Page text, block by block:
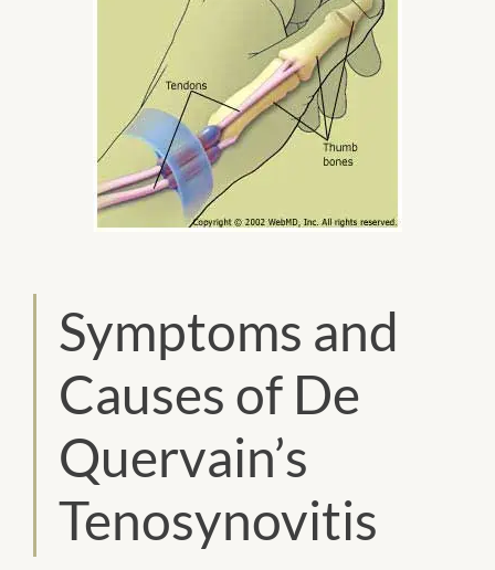
Symptoms and
Causes of De
Quervain’s
Tenosynovitis